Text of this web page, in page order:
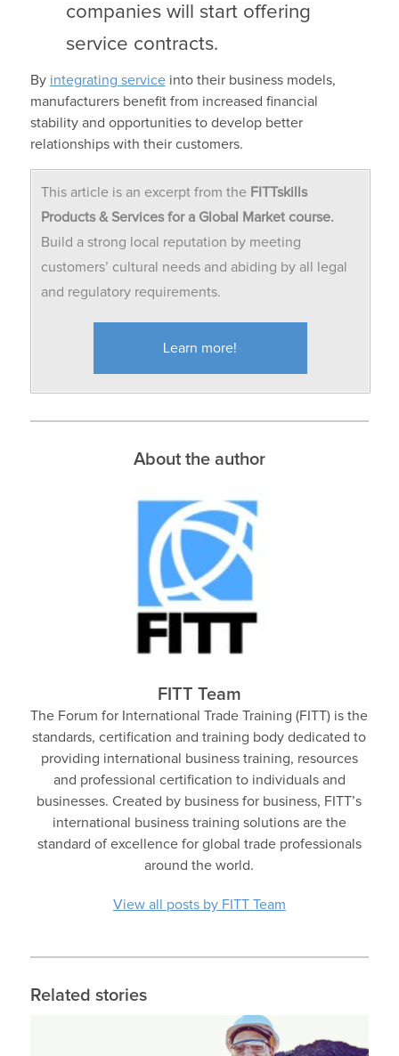
companies will start offering
service contracts.
By integrating serviceinto their business models,
manufacturers benefit from increased financial
stability and opportunities to develop better
relationships with their customers.
This article is an excerpt from the FITTskills
Products & Services for a Global Market course.
Build a strong local reputation by meeting
customers’ cultural needs and abiding by all legal
and regulatory requirements.
Learn more!
About the author
FITT Team
The Forum for International Trade Training (FITT) is the
standards, certification and training body dedicated to
providing international business training, resources
and professional certification to individuals and
businesses. Created by business for business, FITT’s
international business training solutions are the
standard of excellence for global trade professionals
around the world.
View all posts by FITT Team
Related stories